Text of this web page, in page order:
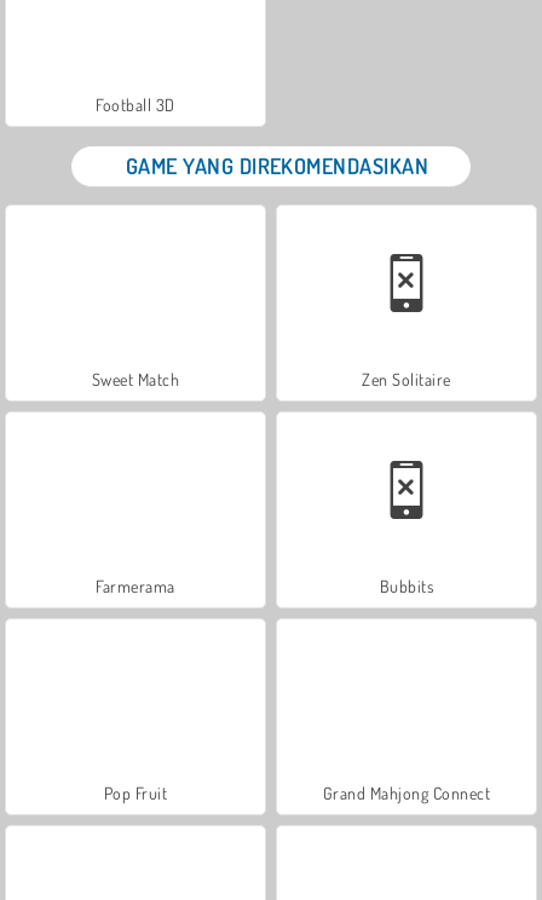
Football 3D
GAME YANG DIREKOMENDASIKAN
Sweet Match Zen Solitaire
Farmerama Bubbits
Pop Fruit Grand Mahjong Connect